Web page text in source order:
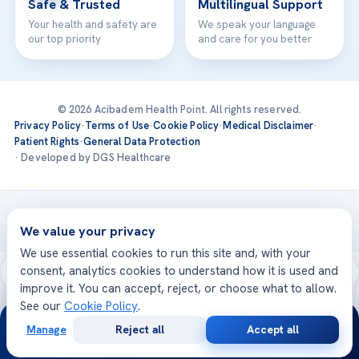
Safe & Trusted
Your health and safety are
our top priority
Multilingual Support
We speak your language
and care for you better
© 2026 Acibadem Health Point. All rights reserved.
Privacy Policy·Terms of Use·Cookie Policy·Medical Disclaimer·
Patient Rights·General Data Protection
· Developed by DGS Healthcare
Treatments are delivered at our JCI-accredited hospitals —
Acıbadem International
We value your privacy
We use essential cookies to run this site and, with your
consent, analytics cookies to understand how it is used and
improve it. You can accept, reject, or choose what to allow.
See our Cookie Policy.
Manage Reject all Accept all
24/7
Consultation
Opinion